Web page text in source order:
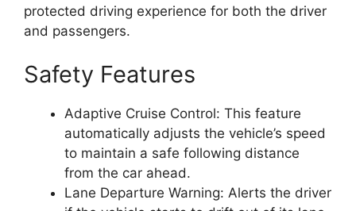
protected driving experience for both the driver
and passengers.
Safety Features
Adaptive Cruise Control: This feature
automatically adjusts the vehicle’s speed
to maintain a safe following distance
from the car ahead.
Lane Departure Warning: Alerts the driver